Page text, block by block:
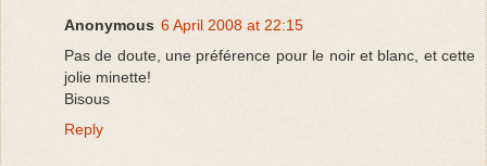
Anonymous 6 April 2008 at 22:15
Pas de doute, une préférence pour le noir et blanc, et cette
jolie minette!
Bisous
Reply